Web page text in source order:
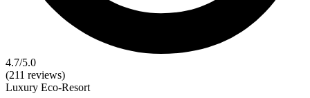
4.7/5.0
(211 reviews)
Luxury Eco-Resort